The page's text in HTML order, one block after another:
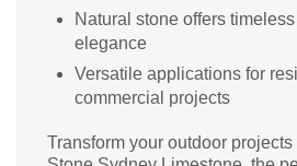
Natural stone offers
elegance
Versatile applications for
commercial projects
Transform your outdoor